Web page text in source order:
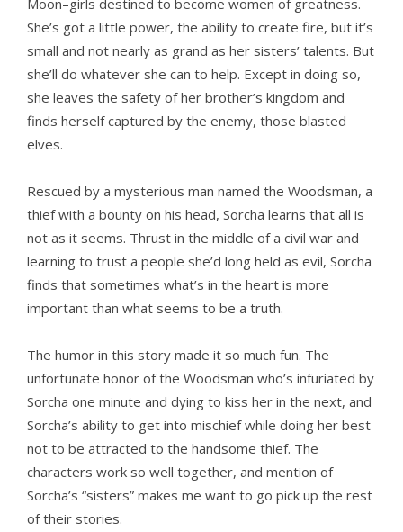
Moon–girls destined to become women of greatness.
She’s got a little power, the ability to create fire, but it’s
small and not nearly as grand as her sisters’ talents. But
she’ll do whatever she can to help. Except in doing so,
she leaves the safety of her brother’s kingdom and
finds herself captured by the enemy, those blasted
elves.
Rescued by a mysterious man named the Woodsman, a
thief with a bounty on his head, Sorcha learns that all is
not as it seems. Thrust in the middle of a civil war and
learning to trust a people she’d long held as evil, Sorcha
finds that sometimes what’s in the heart is more
important than what seems to be a truth.
The humor in this story made it so much fun. The
unfortunate honor of the Woodsman who’s infuriated by
Sorcha one minute and dying to kiss her in the next, and
Sorcha’s ability to get into mischief while doing her best
not to be attracted to the handsome thief. The
characters work so well together, and mention of
Sorcha’s “sisters” makes me want to go pick up the rest
of their stories.